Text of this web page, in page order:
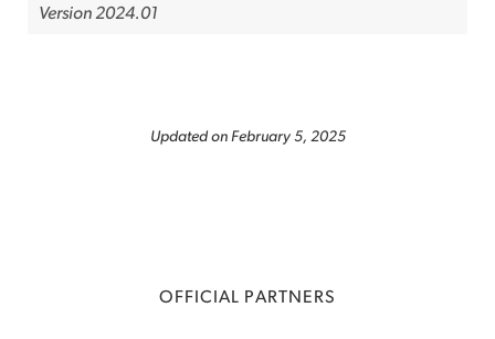
Version 2024.01
Updated on February 5, 2025
OFFICIAL PARTNERS